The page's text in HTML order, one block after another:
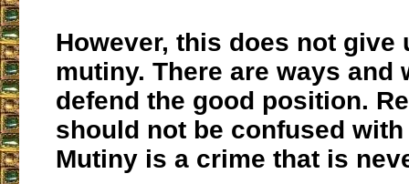
However, this does not give
mutiny. There are ways and
defend the good position.
should not be confused
Mutiny is a crime that is